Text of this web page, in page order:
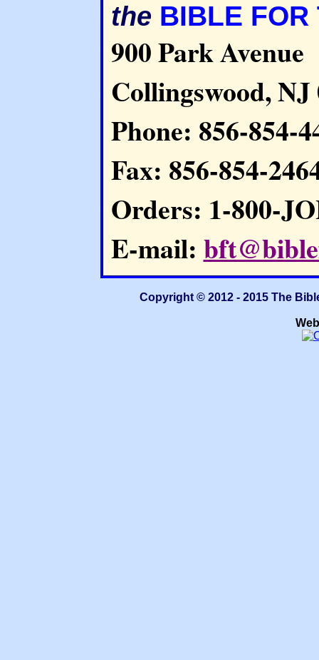
the BIBLE FOR
900 Park Avenue
Collingswood, NJ
Phone: 856-854-
Fax: 856-854-
Orders: 1-800-
E-mail:
Copyright © 2012 - 2015 The